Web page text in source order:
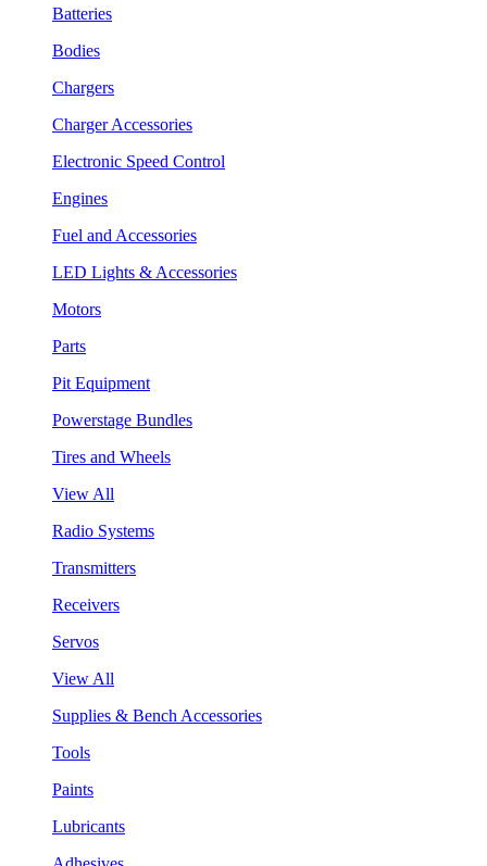
Batteries
Bodies
Chargers
Charger Accessories
Electronic Speed Control
Engines
Fuel and Accessories
LED Lights & Accessories
Motors
Parts
Pit Equipment
Powerstage Bundles
Tires and Wheels
View All
Radio Systems
Transmitters
Receivers
Servos
View All
Supplies & Bench Accessories
Tools
Paints
Lubricants